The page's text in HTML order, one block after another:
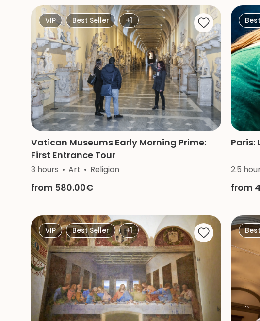
VIP Best Seller +1
Vatican Museums Early Morning Prime:
First Entrance Tour
3 hours Art Religion
from 580.00€
Paris:
2.5
from
VIP Best Seller +1